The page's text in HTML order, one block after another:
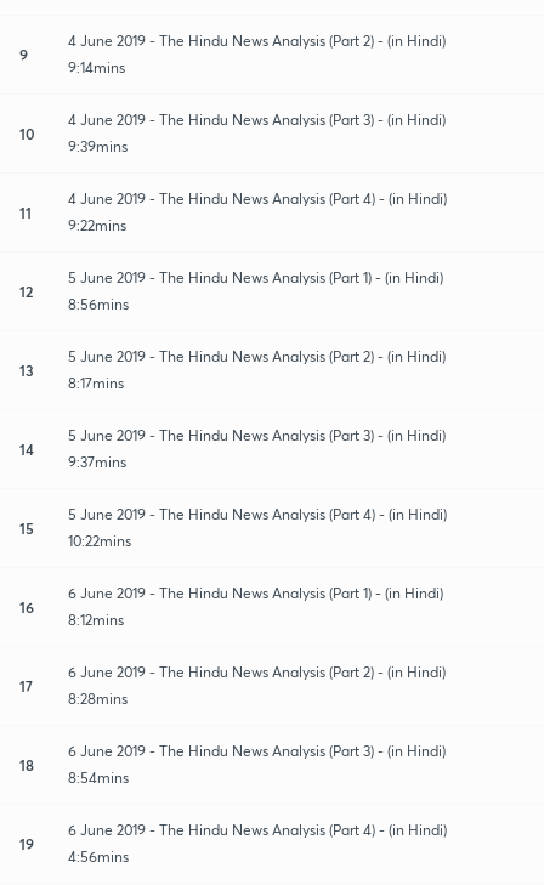
9
4 June 2019 - The Hindu News Analysis (Part 2) - (in Hindi)
9:14mins
10
4 June 2019 - The Hindu News Analysis (Part 3) - (in Hindi)
9:39mins
11
4 June 2019 - The Hindu News Analysis (Part 4) - (in Hindi)
9:22mins
12
5 June 2019 - The Hindu News Analysis (Part 1) - (in Hindi)
8:56mins
13
5 June 2019 - The Hindu News Analysis (Part 2) - (in Hindi)
8:17mins
14
5 June 2019 - The Hindu News Analysis (Part 3) - (in Hindi)
9:37mins
15
5 June 2019 - The Hindu News Analysis (Part 4) - (in Hindi)
10:22mins
16
6 June 2019 - The Hindu News Analysis (Part 1) - (in Hindi)
8:12mins
17
6 June 2019 - The Hindu News Analysis (Part 2) - (in Hindi)
8:28mins
18
6 June 2019 - The Hindu News Analysis (Part 3) - (in Hindi)
8:54mins
19
6 June 2019 - The Hindu News Analysis (Part 4) - (in Hindi)
4:56mins